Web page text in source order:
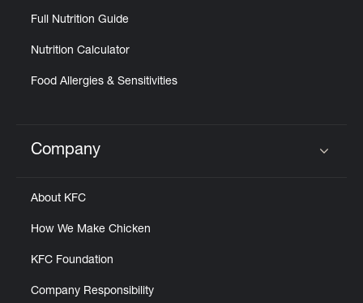
Full Nutrition Guide
Nutrition Calculator
Food Allergies & Sensitivities
Click to expand or collapse content
Company
About KFC
How We Make Chicken
KFC Foundation
Company Responsibility